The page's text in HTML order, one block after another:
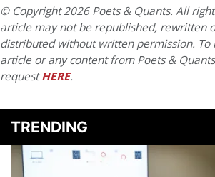
© Copyright 2026 Poets & Quants. All
article may not be republished, rewritten
distributed without written permission. To
article or any content from Poets &
requestHERE.
TRENDING